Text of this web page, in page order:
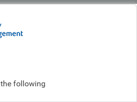
following